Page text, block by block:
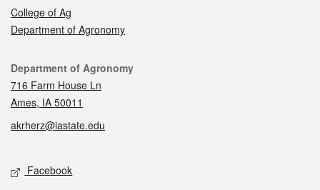
College of Ag
Department of Agronomy
Contact
Department of Agronomy
716 Farm House Ln
Ames, IA 50011
akrherz@iastate.edu
Social media
Facebook